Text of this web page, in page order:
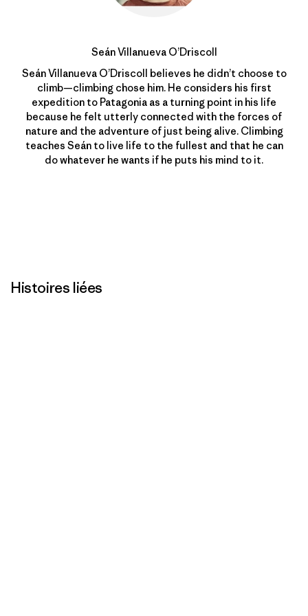
Seán Villanueva O’Driscoll
Seán Villanueva O’Driscoll believes he didn’t choose to
climb—climbing chose him. He considers his first
expedition to Patagonia as a turning point in his life
because he felt utterly connected with the forces of
nature and the adventure of just being alive. Climbing
teaches Seán to live life to the fullest and that he can
do whatever he wants if he puts his mind to it.
Histoires liées